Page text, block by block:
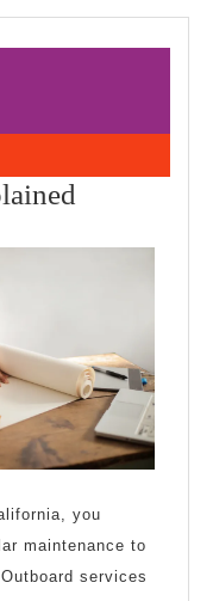
you
maintenance to
services